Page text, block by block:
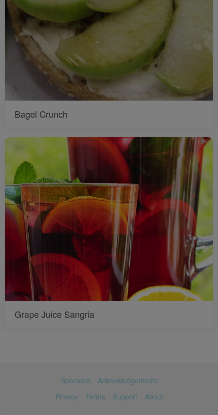
Bagel Crunch
Grape Juice Sangria
Sponsors
Acknowledgements
Privacy
Terms Support About